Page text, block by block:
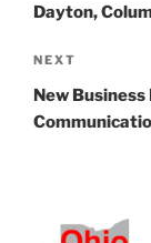
Dayton,
Next
Post
NEXT
New